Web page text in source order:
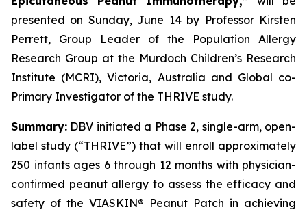
presented on Sunday, June 14 by Professor Kirsten
Perrett, Group Leader of the Population Allergy
Research Group at the Murdoch Children’s Research
Institute (MCRI), Victoria, Australia and Global co-
Primary Investigator of the THRIVE study.
Summary: DBV initiated a Phase 2, single-arm, open-
label study (“THRIVE”) that will enroll approximately
250 infants ages 6 through 12 months with physician-
confirmed peanut allergy to assess the efficacy and
safety of the VIASKIN® Peanut Patch in achieving